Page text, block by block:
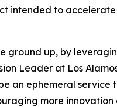
intended to
ground up, by
Leader at Los
an ephemeral service
more innovation